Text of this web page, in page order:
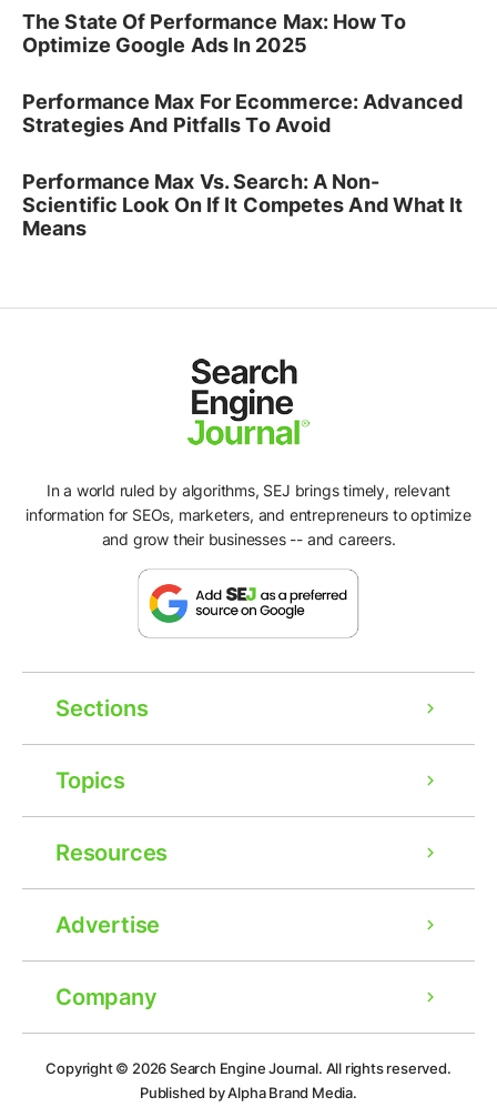
The State Of Performance Max: How To
Optimize Google Ads In 2025
Performance Max For Ecommerce: Advanced
Strategies And Pitfalls To Avoid
Performance Max Vs. Search: A Non-
Scientific Look On If It Competes And What It
Means
In a world ruled by algorithms, SEJ brings timely, relevant
information for SEOs, marketers, and entrepreneurs to optimize
and grow their businesses -- and careers.
Sections
Topics
Resources
Advertise
Company
Copyright © 2026Search Engine Journal. All rights reserved.
Published by Alpha Brand Media.